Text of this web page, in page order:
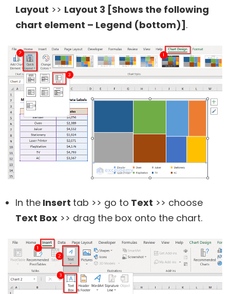
Layout >> Layout 3 [Shows the following
chart element – Legend (bottom)] .
In the Insert tab >> go to Text >> choose
Text Box >> drag the box onto the chart.